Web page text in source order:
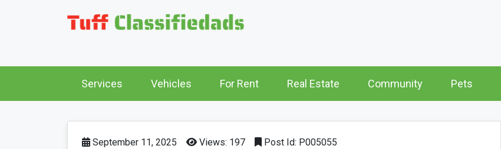
Services Vehicles For Rent Real Estate Community Pets
September 11, 2025 Views: 197 Post Id: P005055